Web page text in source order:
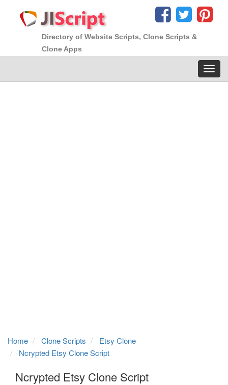
Directory of Website Scripts, Clone Scripts &
Clone Apps
Home Clone Scripts
Etsy Clone
Ncrypted Etsy Clone Script
Ncrypted Etsy Clone Script